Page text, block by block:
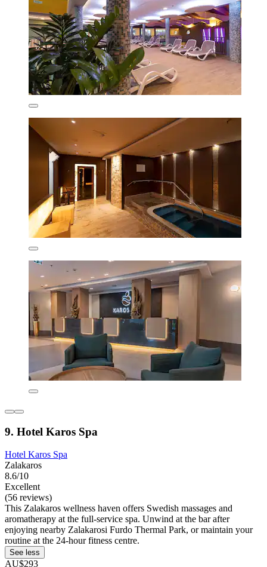
9. Hotel Karos Spa
Hotel Karos Spa
Zalakaros
8.6/10
Excellent
(56 reviews)
This Zalakaros wellness haven offers Swedish massages and
aromatherapy at the full-service spa. Unwind at the bar after
enjoying nearby Zalakarosi Furdo Thermal Park, or maintain your
routine at the 24-hour fitness centre.
See less
AU$293